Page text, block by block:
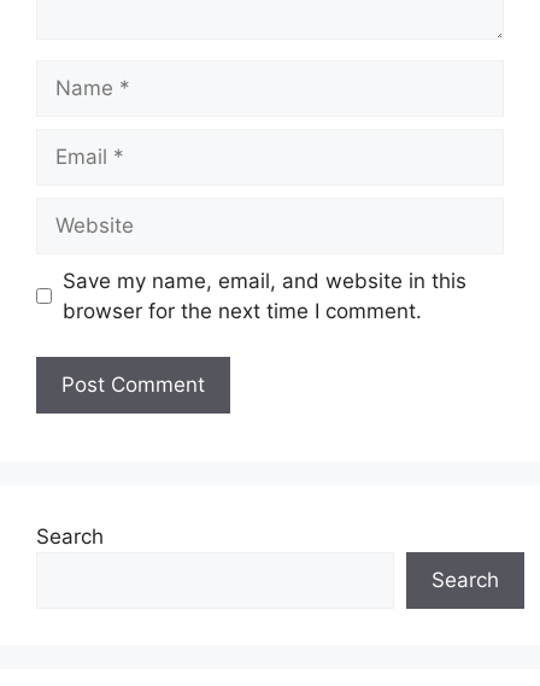
Save my name, email, and website in this
browser for the next time I comment.
Search
Search